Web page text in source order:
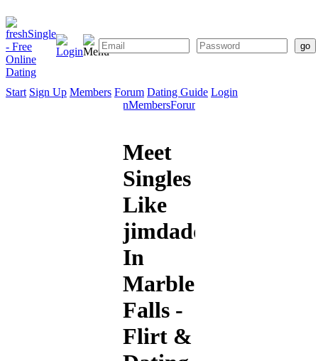
Start Sign Up Members Forum Dating Guide Login
SignMembersForum
Meet
Singles
Like
jimdaddy
In
Marble
Falls -
Flirt &